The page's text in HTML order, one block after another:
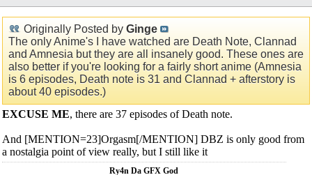
Originally Posted by Ginge
The only Anime's I have watched are Death Note, Clannad
and Amnesia but they are all insanely good. These ones are
also better if you're looking for a fairly short anime (Amnesia
is 6 episodes, Death note is 31 and Clannad + afterstory is
about 40 episodes.)
EXCUSE ME, there are 37 episodes of Death note.
And [MENTION=23]Orgasm[/MENTION] DBZ is only good from
a nostalgia point of view really, but I still like it
Ry4n Da GFX God